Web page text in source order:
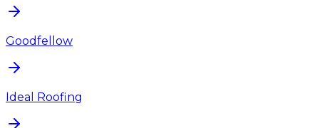
Goodfellow
Ideal Roofing